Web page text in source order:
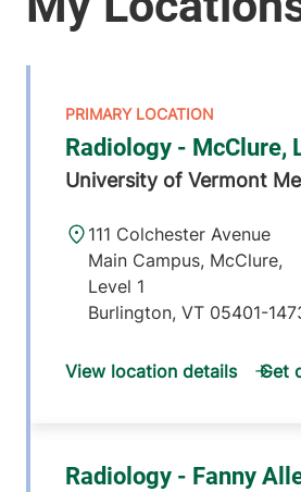
Radiology - McClure,
University of Vermont
111 Colchester Avenue
Main Campus, McClure,
Level 1
Burlington,VT 05401-
View location details Get
Radiology - Fanny